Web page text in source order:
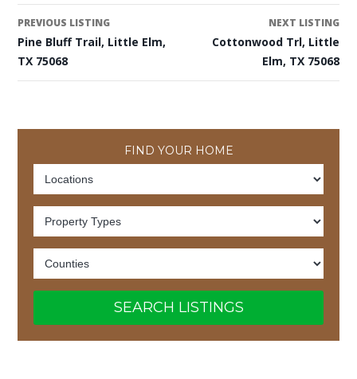
PREVIOUS LISTING
Pine Bluff Trail, Little Elm,
TX 75068
NEXT LISTING
Cottonwood Trl, Little
Elm, TX 75068
FIND YOUR HOME
SEARCH LISTINGS